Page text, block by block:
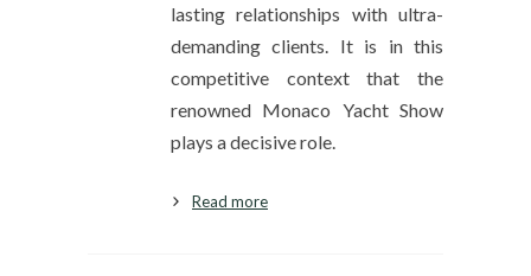
lasting relationships with ultra-
demanding clients. It is in this
competitive context that the
renowned Monaco Yacht Show
plays a decisive role.
Read more